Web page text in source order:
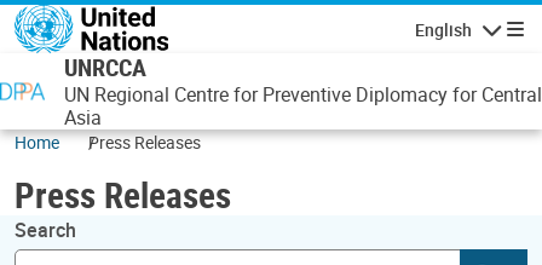
Skip to main content
English
UNRCCA
UN Regional Centre for Preventive Diplomacy for Central
Asia
Home Press Releases
Press Releases
Search